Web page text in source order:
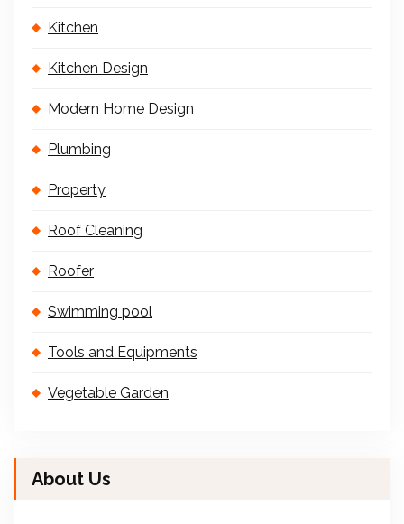
Kitchen
Kitchen Design
Modern Home Design
Plumbing
Property
Roof Cleaning
Roofer
Swimming pool
Tools and Equipments
Vegetable Garden
About Us